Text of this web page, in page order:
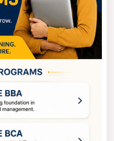
exam from a board
The grades needed will
and the specific course.
students must have a
field from an accepted
can change based on
MBAs or MCAs, a
and admission might also
entrance exams.
Ph.D. programs, they should
in the subject and might